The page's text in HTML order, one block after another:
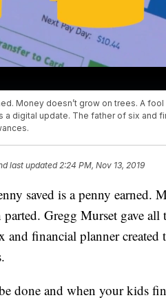
Money doesn’t grow on trees. A
digital update. The father of six and
last updated2:24 PM, Nov 13, 2019
saved is a penny earned.
Gregg Murset gave all
and financial planner created
done and when your kids